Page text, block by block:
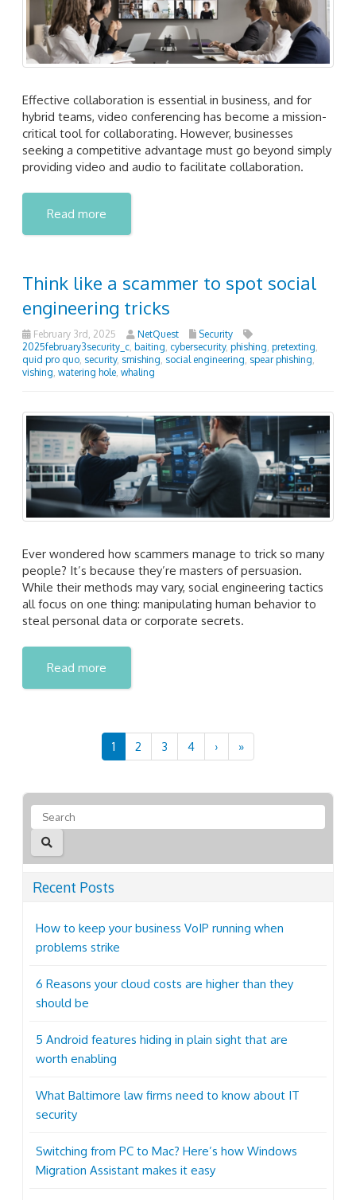
Effective collaboration is essential in business, and for
hybrid teams, video conferencing has become a mission-
critical tool for collaborating. However, businesses
seeking a competitive advantage must go beyond simply
providing video and audio to facilitate collaboration.
Read more
Think like a scammer to spot social
engineering tricks
February 3rd, 2025 NetQuest
Security
2025february3security_c, baiting, cybersecurity, phishing, pretexting,
quid pro quo, security, smishing, social engineering, spear phishing,
vishing, watering hole, whaling
Ever wondered how scammers manage to trick so many
people? It’s because they’re masters of persuasion.
While their methods may vary, social engineering tactics
all focus on one thing: manipulating human behavior to
steal personal data or corporate secrets.
Read more
1 2 3 4 › »
Recent Posts
How to keep your business VoIP running when
problems strike
6 Reasons your cloud costs are higher than they
should be
5 Android features hiding in plain sight that are
worth enabling
What Baltimore law firms need to know about IT
security
Switching from PC to Mac? Here’s how Windows
Migration Assistant makes it easy